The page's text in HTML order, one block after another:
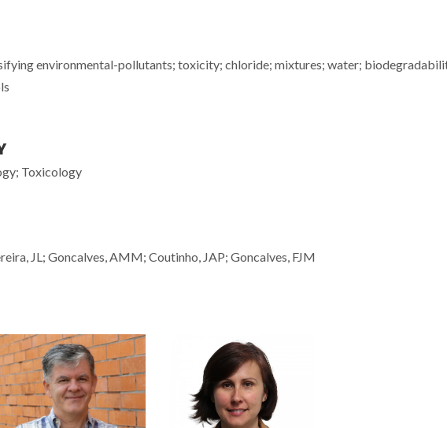
environmental-pollutants; toxicity; chloride; mixtures; water;
Toxicology
JL; Goncalves, AMM; Coutinho, JAP; Goncalves, FJM